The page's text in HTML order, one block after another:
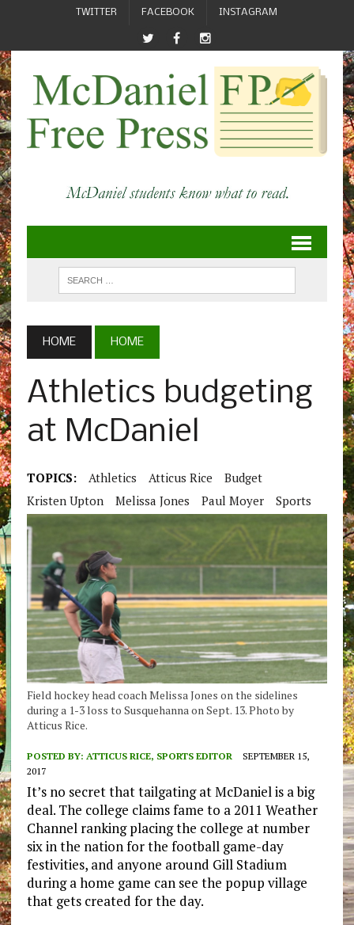
TWITTER FACEBOOK INSTAGRAM
HOME HOME
Athletics budgeting
at McDaniel
TOPICS: Athletics Atticus Rice
Budget
Kristen Upton
Melissa Jones Paul Moyer Sports
Field hockey head coach Melissa Jones on the sidelines
during a 1-3 loss to Susquehanna on Sept. 13. Photo by
Atticus Rice.
POSTED BY: ATTICUS RICE, SPORTS EDITOR
SEPTEMBER 15,
2017
It’s no secret that tailgating at McDaniel is a big
deal. The college claims fame to a 2011 Weather
Channel ranking placing the college at number
six in the nation for the football game-day
festivities, and anyone around Gill Stadium
during a home game can see the popup village
that gets created for the day.